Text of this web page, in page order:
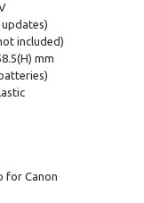
included)
mm
for Canon